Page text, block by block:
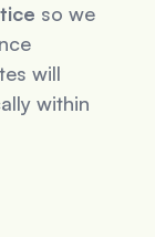
so we
will
within